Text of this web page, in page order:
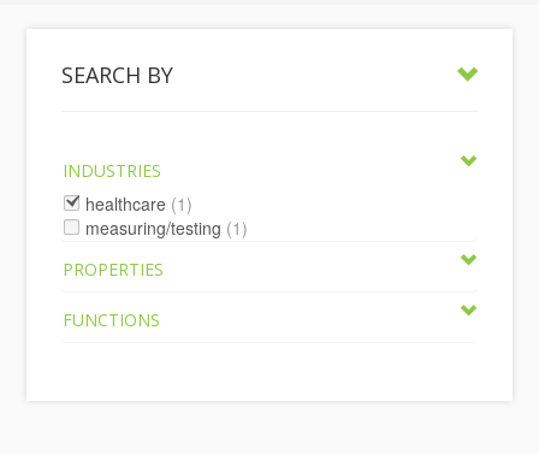
SEARCH BY
INDUSTRIES
healthcare (1)
measuring/testing (1)
PROPERTIES
FUNCTIONS